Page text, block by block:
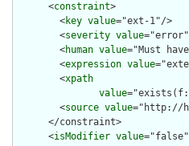
      <
constraint>
        <
key value="ext-1"/>
        <
severity value
        <
human value="Must
        <
expression value
        <
xpath
value
        <
source value="http://
      </constraint>
      <
isModifier value